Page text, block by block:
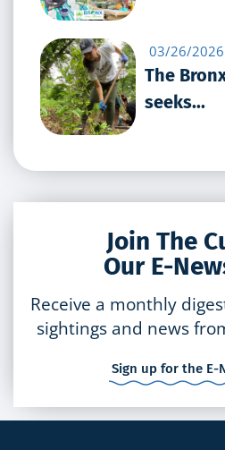
03/26/2026
The
seeks...
Join The
Our E-
Receive a monthly
sightings and news
Sign up for the E-